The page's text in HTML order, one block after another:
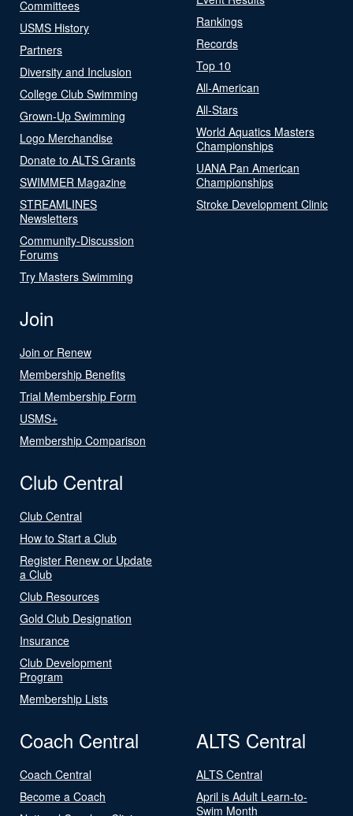
Committees
USMS History
Partners
Diversity and Inclusion
College Club Swimming
Grown-Up Swimming
Logo Merchandise
Donate to ALTS Grants
SWIMMER Magazine
STREAMLINES
Newsletters
Community-Discussion
Forums
Try Masters Swimming
Rankings
Records
Top 10
All-American
All-Stars
World Aquatics Masters
Championships
UANA Pan American
Championships
Stroke Development Clinic
Join
Join or Renew
Membership Benefits
Trial Membership Form
USMS+
Membership Comparison
Club Central
Club Central
How to Start a Club
Register Renew or Update
a Club
Club Resources
Gold Club Designation
Insurance
Club Development
Program
Membership Lists
Coach Central
Coach Central
Become a Coach
ALTS Central
ALTS Central
April is Adult Learn-to-
Swim Month